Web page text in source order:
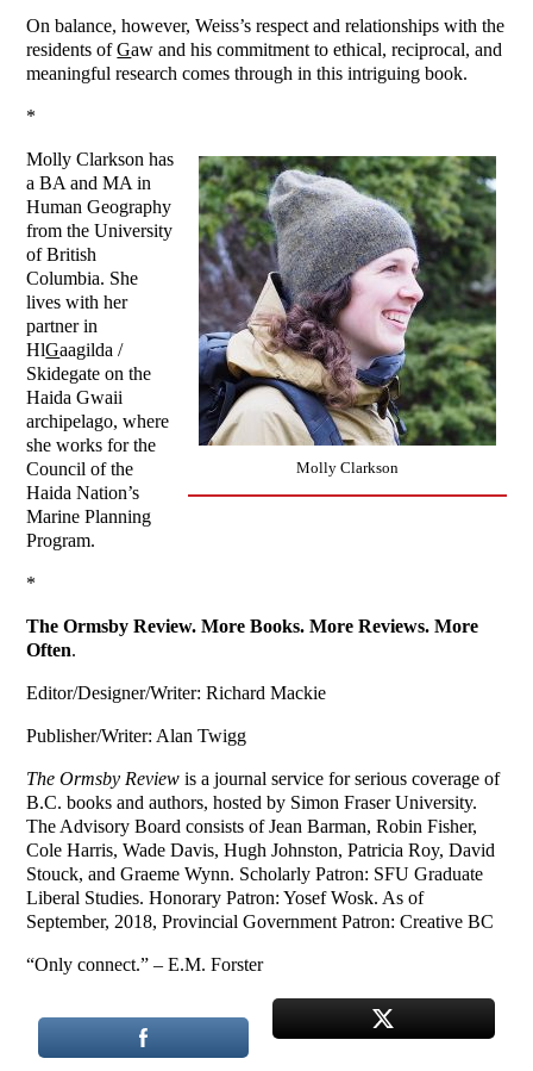
On balance, however, Weiss’s respect and relationships with the
residents ofGaw and his commitment to ethical, reciprocal, and
meaningful research comes through in this intriguing book.
*
Molly Clarkson
Molly Clarkson has
a BA and MA in
Human Geography
from the University
of British
Columbia. She
lives with her
partner in
HlGaagilda /
Skidegate on the
Haida Gwaii
archipelago, where
she works for the
Council of the
Haida Nation’s
Marine Planning
Program.
*
The Ormsby Review. More Books. More Reviews. More
Often.
Editor/Designer/Writer: Richard Mackie
Publisher/Writer: Alan Twigg
The Ormsby Review is a journal service for serious coverage of
B.C. books and authors, hosted by Simon Fraser University.
The Advisory Board consists of Jean Barman, Robin Fisher,
Cole Harris, Wade Davis, Hugh Johnston, Patricia Roy, David
Stouck, and Graeme Wynn. Scholarly Patron: SFU Graduate
Liberal Studies. Honorary Patron: Yosef Wosk. As of
September, 2018, Provincial Government Patron: Creative BC
“Only connect.” – E.M. Forster